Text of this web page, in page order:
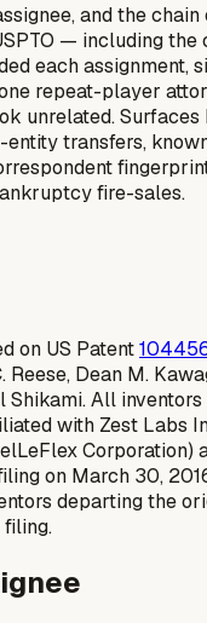
and the
— including the
each assignment,
repeat-player
unrelated.
transfers,
fire-sales.
on US Patent
Reese, Dean M.
Shikami. All
with Zest Labs
Corporation)
on March 30,
departing the
filing.